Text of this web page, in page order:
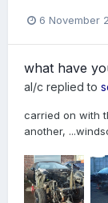
6 November
what have
al/c replied to
carried on with
another,